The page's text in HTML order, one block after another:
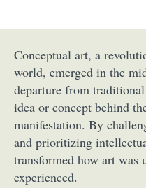
Conceptual art, a
world, emerged in the
departure from
idea or concept behind
manifestation. By
and prioritizing
transformed how art was
experienced.